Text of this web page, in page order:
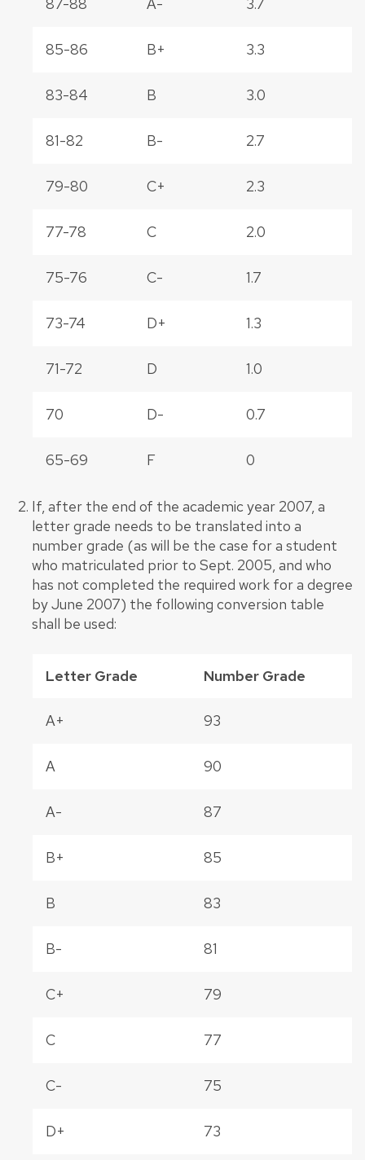
85-86 B+ 3.3
83-84 B 3.0
81-82 B- 2.7
79-80 C+ 2.3
77-78 C 2.0
75-76 C- 1.7
73-74 D+ 1.3
71-72 D 1.0
70 D- 0.7
65-69 F 0
If, after the end of the academic year 2007, a
letter grade needs to be translated into a
number grade (as will be the case for a student
who matriculated prior to Sept. 2005, and who
has not completed the required work for a degree
by June 2007) the following conversion table
shall be used:
Letter Grade Number Grade
A+ 93
A 90
A- 87
B+ 85
B 83
B- 81
C+ 79
C 77
C- 75
D+ 73